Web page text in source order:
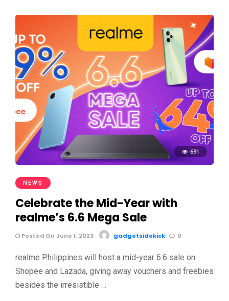
691
NEWS
Celebrate the Mid-Year with
realme’s 6.6 Mega Sale
Posted On June 1, 2023 gadgetsidekick 0
realme Philippines will host a mid-year 6.6 sale on
Shopee and Lazada, giving away vouchers and freebies
besides the irresistible …